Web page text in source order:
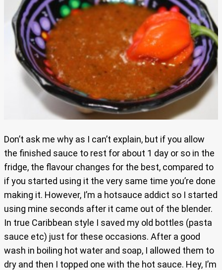
Don’t ask me why as I can’t explain, but if you allow
the finished sauce to rest for about 1 day or so in the
fridge, the flavour changes for the best, compared to
if you started using it the very same time you’re done
making it. However, I’m a hotsauce addict so I started
using mine seconds after it came out of the blender.
In true Caribbean style I saved my old bottles (pasta
sauce etc) just for these occasions. After a good
wash in boiling hot water and soap, I allowed them to
dry and then I topped one with the hot sauce. Hey, I’m